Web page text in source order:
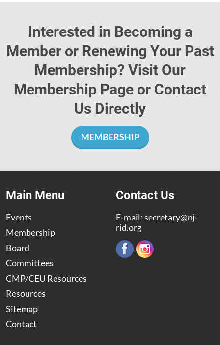
Interested in Becoming a
Member or Renewing Your Past
Membership? Visit Our
Membership Page or Contact
Us Directly
MEMBERSHIP
Main Menu
Events
Membership
Board
Committees
CMP/CEU Resources
Resources
Sitemap
Contact
Contact Us
E-mail:secretary@nj-
rid.org